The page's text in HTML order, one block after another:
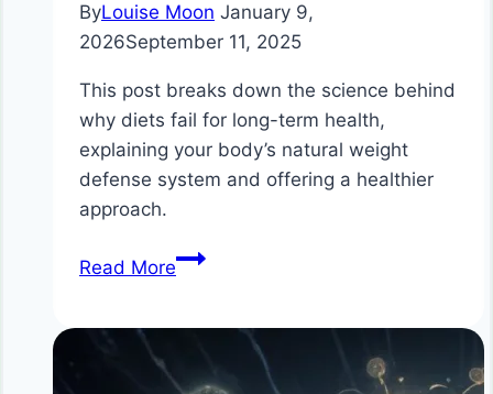
ByLouise Moon January 9,
2026September 11, 2025
This post breaks down the science behind
why diets fail for long-term health,
explaining your body’s natural weight
defense system and offering a healthier
approach.
Read MoreThe
Diets